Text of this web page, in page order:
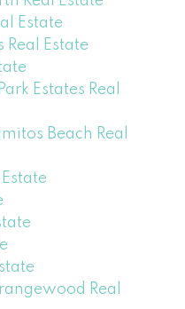
Estate
Estate
Estates Real
Beach Real
Real